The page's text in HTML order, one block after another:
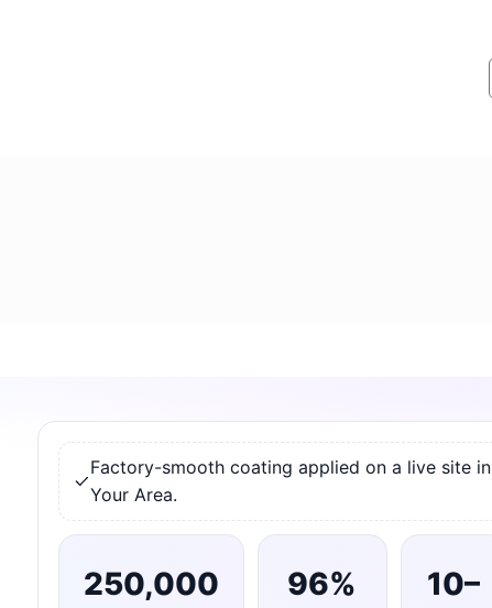
Factory-smooth coating applied on a live site in
Your Area.
250,000
96%
10–